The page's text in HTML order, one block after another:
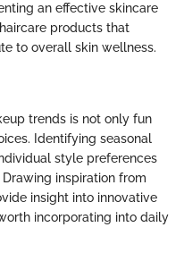
an effective skincare
products that
to overall skin wellness.
trends is not only fun
Identifying seasonal
style preferences
inspiration from
insight into innovative
incorporating into daily